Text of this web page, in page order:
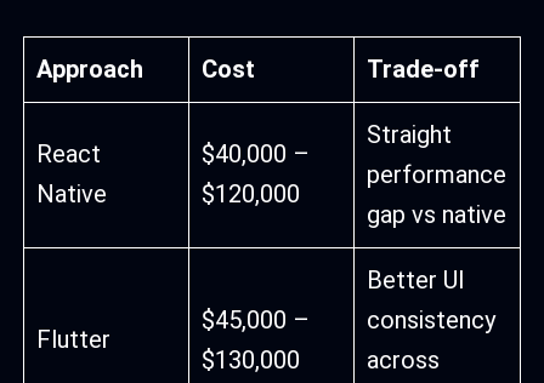
Approach Cost Trade-off
React
Native
$40,000 –
$120,000
Straight
performance
gap vs native
Flutter
$45,000 –
$130,000
Better UI
consistency
across